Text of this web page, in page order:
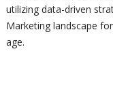
utilizing data-driven
Marketing landscape
age.